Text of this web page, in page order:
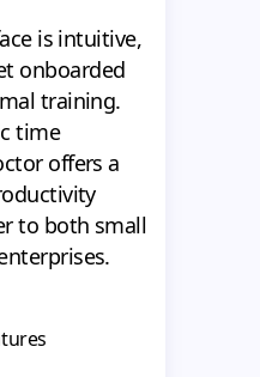
is intuitive,
onboarded
training.
time
offers a
to both small